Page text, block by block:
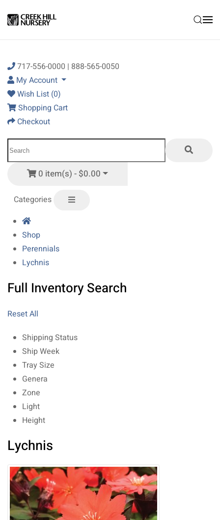
Skip to main content
717-556-0000 | 888-565-0050
My Account
Wish List (0)
Shopping Cart
Checkout
0 item(s) - $0.00
Categories
Shop
Perennials
Lychnis
Full Inventory Search
Reset All
Shipping Status
Ship Week
Tray Size
Genera
Zone
Light
Height
Lychnis